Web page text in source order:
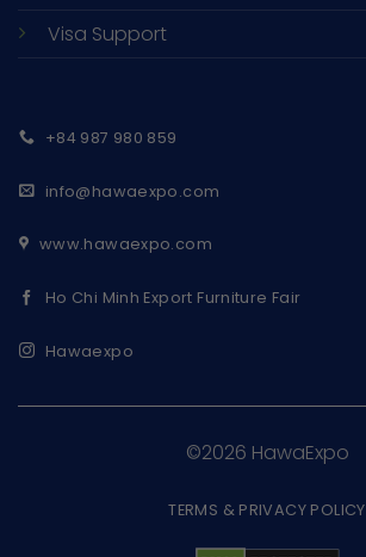
Visa Support
+84 987 980 859
info@hawaexpo.com
www.hawaexpo.com
Ho Chi Minh Export Furniture Fair
Hawaexpo
©2026 HawaExpo
TERMS & PRIVACY POLICY